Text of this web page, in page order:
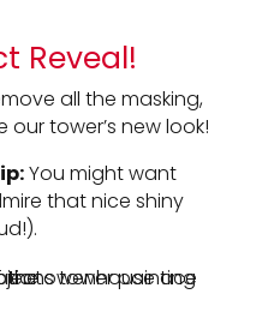
Reveal!
all the masking,
tower’s new look!
You might want
that nice shiny